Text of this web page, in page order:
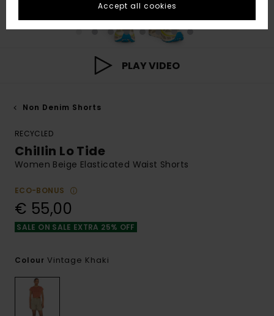
PLAY VIDEO
Non Denim Shorts
RECYCLED
Chillin Lo Tide
Women Beige Elasticated Waist Shorts
ECO-BONUS
€ 55,00
SALE ON SALE EXTRA 25% OFF
Colour Vintage Khaki
Accept all cookies